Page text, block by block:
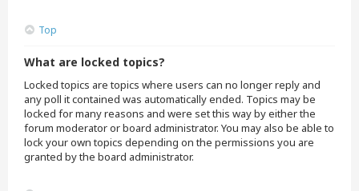
Top
What are locked topics?
Locked topics are topics where users can no longer reply and
any poll it contained was automatically ended. Topics may be
locked for many reasons and were set this way by either the
forum moderator or board administrator. You may also be able to
lock your own topics depending on the permissions you are
granted by the board administrator.